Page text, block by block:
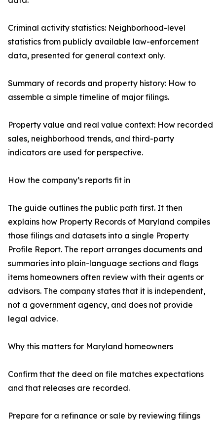
Criminal activity statistics: Neighborhood-level
statistics from publicly available law-enforcement
data, presented for general context only.
Summary of records and property history: How to
assemble a simple timeline of major filings.
Property value and real value context: How recorded
sales, neighborhood trends, and third-party
indicators are used for perspective.
How the company’s reports fit in
The guide outlines the public path first. It then
explains how Property Records of Maryland compiles
those filings and datasets into a single Property
Profile Report. The report arranges documents and
summaries into plain-language sections and flags
items homeowners often review with their agents or
advisors. The company states that it is independent,
not a government agency, and does not provide
legal advice.
Why this matters for Maryland homeowners
Confirm that the deed on file matches expectations
and that releases are recorded.
Prepare for a refinance or sale by reviewing filings